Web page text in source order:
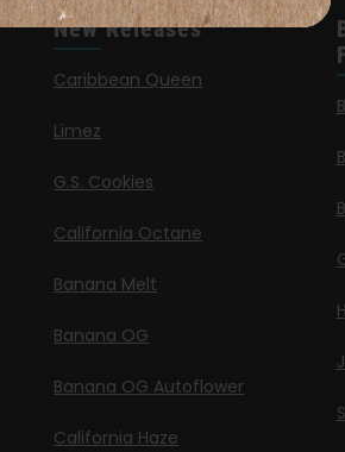
New Releases
Caribbean Queen
Limez
G.S. Cookies
California Octane
Banana Melt
Banana OG
Banana OG Autoflower
California Haze